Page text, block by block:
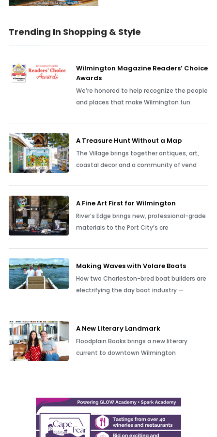
Trending In Shopping & Style
Wilmington Magazine Readers’ Choice
Awards
We’re honored to help recognize the people
and places that make Wilmington fun
A Treasure Hunt Without a Map
The Village brings together antiques, art,
coastal decor and a community of vend
A Fine Art First for Wilmington
River’s Edge brings new, professional-grade
materials to the Port City’s cre
Making Waves with Volare Boats
How two Charleston-bred boat builders are
electrifying the day boat industry —
A New Literary Landmark
Floodplain Books brings a new literary
current to downtown Wilmington